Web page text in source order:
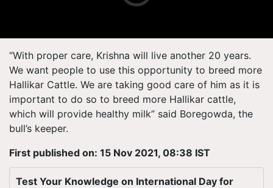
“With proper care, Krishna will live another 20 years.
We want people to use this opportunity to breed more
Hallikar Cattle. We are taking good care of him as it is
important to do so to breed more Hallikar cattle,
which will provide healthy milk” said Boregowda, the
bull’s keeper.
First published on: 15 Nov 2021, 08:38 IST
Test Your Knowledge on International Day for